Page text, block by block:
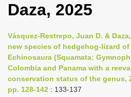
v
i
g
Daza, 2025
Vásquez-Restrepo, Juan D. &
new species of hedgehog-lizard
Echinosaura (Squamata:
Colombia and Panama with a
conservation status of the genus,
pp. 128-142 : 133-137